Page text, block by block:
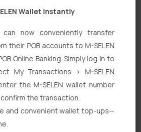
Wallet Instantly
can now conveniently transfer
their POB accounts to M-SELEN
Online Banking. Simply log in to
My Transactions > M-SELEN
the M-SELEN wallet number
the transaction.
and convenient wallet top-ups—